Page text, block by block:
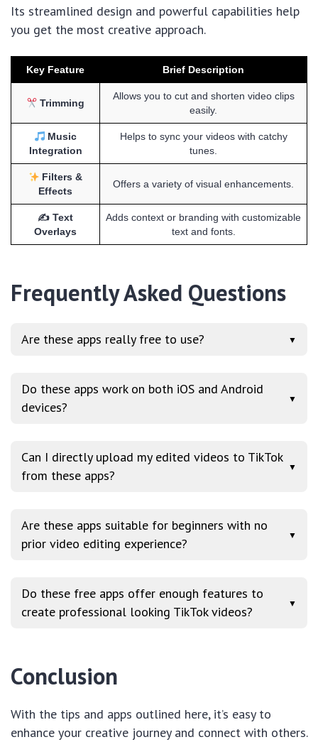
Its streamlined design and powerful capabilities help
you get the most creative approach.
Key Feature Brief Description
Trimming
Allows you to cut and shorten video clips
easily.
Music
Integration
Helps to sync your videos with catchy
tunes.
Filters &
Effects
Offers a variety of visual enhancements.
✍️ Text
Overlays
Adds context or branding with customizable
text and fonts.
Frequently Asked Questions
Are these apps really free to use? ▼
Do these apps work on both iOS and Android
devices?
▼
Can I directly upload my edited videos to TikTok
from these apps?
▼
Are these apps suitable for beginners with no
prior video editing experience?
▼
Do these free apps offer enough features to
create professional looking TikTok videos?
▼
Conclusion
With the tips and apps outlined here, it’s easy to
enhance your creative journey and connect with others.